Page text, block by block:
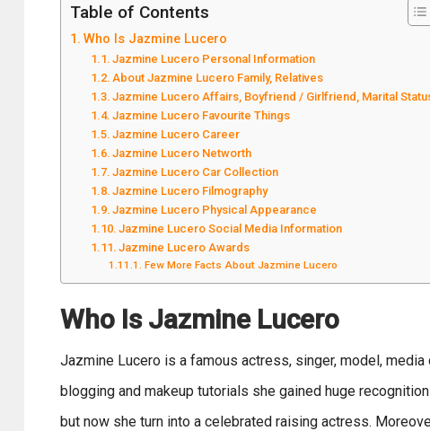
Table of Contents
Who Is Jazmine Lucero
Jazmine Lucero Personal Information
About Jazmine Lucero Family, Relatives
Jazmine Lucero Affairs, Boyfriend / Girlfriend, Marital
Jazmine Lucero Favourite Things
Jazmine Lucero Career
Jazmine Lucero Networth
Jazmine Lucero Car Collection
Jazmine Lucero Filmography
Jazmine Lucero Physical Appearance
Jazmine Lucero Social Media Information
Jazmine Lucero Awards
Few More Facts About Jazmine Lucero
Who Is Jazmine Lucero
Jazmine Lucero is a famous actress, singer, model,
blogging and makeup tutorials she gained huge
but now she turn into a celebrated raising actress.